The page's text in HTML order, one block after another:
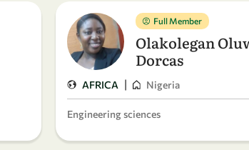
Full Member
Olakolegan
Dorcas
AFRICA | Nigeria
Engineering sciences